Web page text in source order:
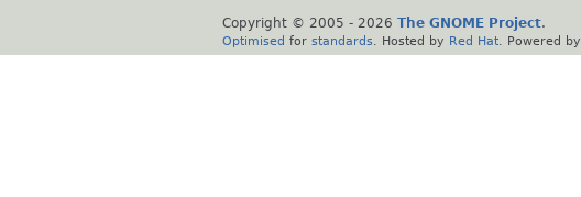
Copyright © 2005 - 2026 The GNOME Project.
Optimised for standards . Hosted by Red Hat . Powered by